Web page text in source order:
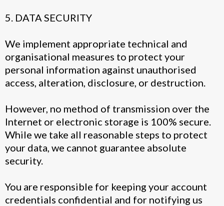
5. DATA SECURITY
We implement appropriate technical and
organisational measures to protect your
personal information against unauthorised
access, alteration, disclosure, or destruction.
However, no method of transmission over the
Internet or electronic storage is 100% secure.
While we take all reasonable steps to protect
your data, we cannot guarantee absolute
security.
You are responsible for keeping your account
credentials confidential and for notifying us